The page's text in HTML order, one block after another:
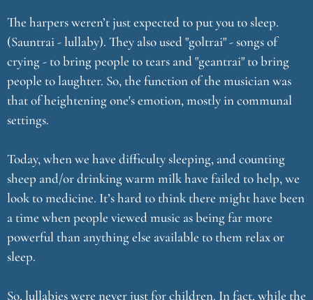
The harpers weren’t just expected to put you to sleep.
(Sauntrai - lullaby). They also used "goltrai" - songs of
crying - to bring people to tears and "geantrai" to bring
people to laughter. So, the function of the musician was
that of heightening one's emotion, mostly in communal
settings.
Today, when we have difficulty sleeping, and counting
sheep and/or drinking warm milk have failed to help, we
look to medicine. It’s hard to think there might have been
a time when people viewed music as being far more
powerful than anything else available to them relax or
sleep.
So, lullabies were never just for children. In fact, while the